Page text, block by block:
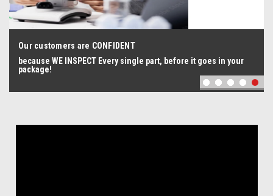
in your The Best Quality Possible